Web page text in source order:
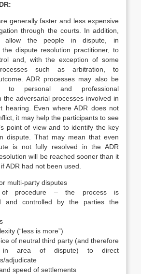
generally faster and less expensive
through the courts. In addition,
allow the people in dispute, in
dispute resolution practitioner, to
and, with the exception of some
such as arbitration, to
ADR processes may also be
to personal and professional
the adversarial processes involved in
hearing. Even where ADR does not
it may help the participants to see
point of view and to identify the key
dispute. That may mean that even
is not fully resolved in the ADR
will be reached sooner than it
ADR had not been used.
multi-party disputes
of procedure – the process is
and controlled by the parties the
(“less is more”)
of neutral third party (and therefore
in area of dispute) to direct
adjudicate
speed of settlements